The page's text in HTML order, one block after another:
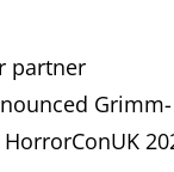
partner
Grimm-